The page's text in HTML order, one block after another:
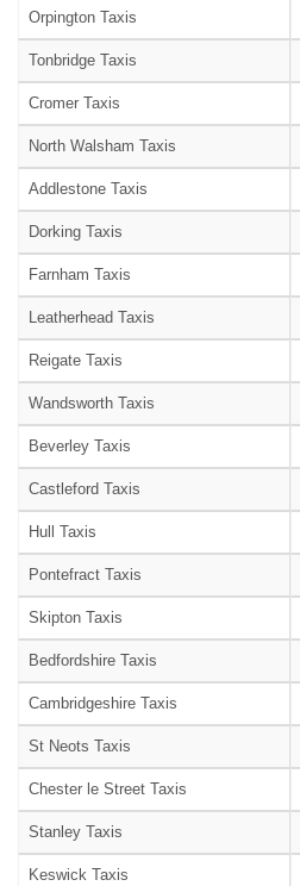
Orpington Taxis
Tonbridge Taxis
Cromer Taxis
North Walsham Taxis
Addlestone Taxis
Dorking Taxis
Farnham Taxis
Leatherhead Taxis
Reigate Taxis
Wandsworth Taxis
Beverley Taxis
Castleford Taxis
Hull Taxis
Pontefract Taxis
Skipton Taxis
Bedfordshire Taxis
Cambridgeshire Taxis
St Neots Taxis
Chester le Street Taxis
Stanley Taxis
Keswick Taxis